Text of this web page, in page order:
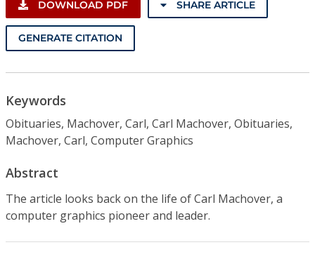
DOWNLOAD PDF SHARE ARTICLE
GENERATE CITATION
Keywords
Obituaries, Machover, Carl, Carl Machover, Obituaries,
Machover, Carl, Computer Graphics
Abstract
The article looks back on the life of Carl Machover, a
computer graphics pioneer and leader.